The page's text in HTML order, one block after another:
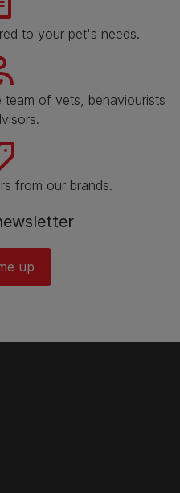
to your pet's needs.
of vets, behaviourists
from our brands.
up